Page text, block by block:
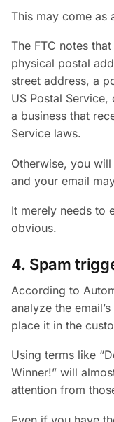
This may come as
The FTC notes
physical postal
street address, a
US Postal
a business that
Service laws.
Otherwise, you
and your email
It merely needs to
obvious.
4. Spam
According to
analyze the
place it in the
Using terms like
Winner!” will
attention from